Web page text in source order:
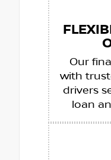
Our
with
drivers
loan